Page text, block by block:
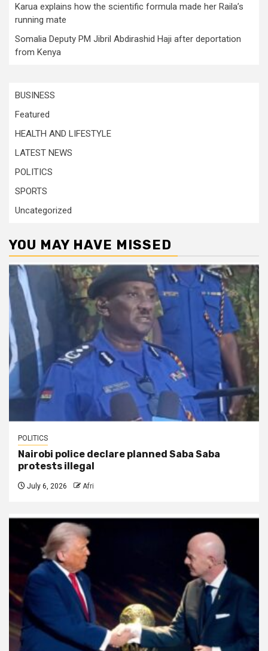
Karua explains how the scientific formula made her Raila’s
running mate
Somalia Deputy PM Jibril Abdirashid Haji after deportation
from Kenya
BUSINESS
Featured
HEALTH AND LIFESTYLE
LATEST NEWS
POLITICS
SPORTS
Uncategorized
YOU MAY HAVE MISSED
POLITICS
Nairobi police declare planned Saba Saba
protests illegal
July 6, 2026 Afri